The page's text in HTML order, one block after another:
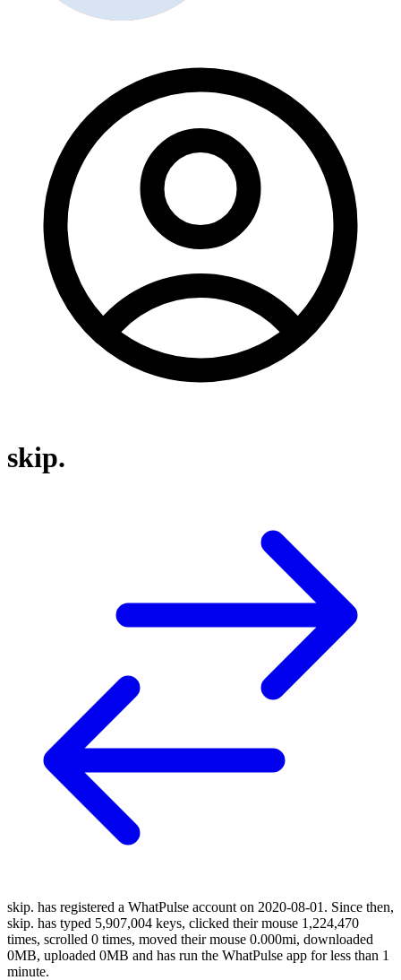
skip.
skip. has registered a WhatPulse account on 2020-08-01. Since then,
skip. has typed 5,907,004 keys, clicked their mouse 1,224,470
times, scrolled 0 times, moved their mouse 0.000mi, downloaded
0MB, uploaded 0MB and has run the WhatPulse app for less than 1
minute.